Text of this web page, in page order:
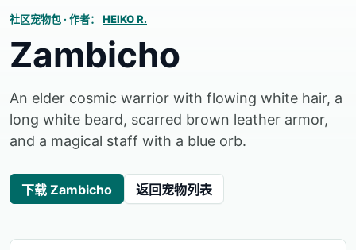
社区宠物包 · 作者： HEIKO R.
Zambicho
An elder cosmic warrior with flowing white hair, a
long white beard, scarred brown leather armor,
and a magical staff with a blue orb.
下载 Zambicho 返回宠物列表